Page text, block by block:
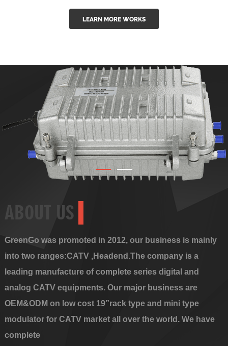
outdoor 15...
GG-16 16 in 1
CATV Fixed
modul...
LEARN MORE WORKS
ABOUT US
GreenGo was promoted in 2012, our business is mainly
into two ranges:CATV ,Headend.The company is a
leading manufacture of complete series digital and
analog CATV equipments. Our major business are
OEM&ODM on low cost 19”rack type and mini type
modulator for CATV market all over the world. We have
complete